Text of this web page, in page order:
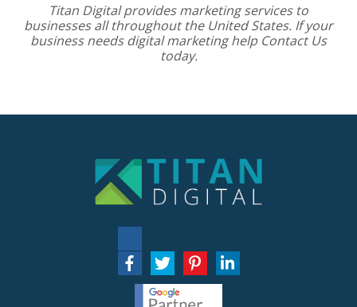
Titan Digital providesmarketing servicesto
businesses all throughout the United States. If your
business needs digital marketing help Contact Us
today.